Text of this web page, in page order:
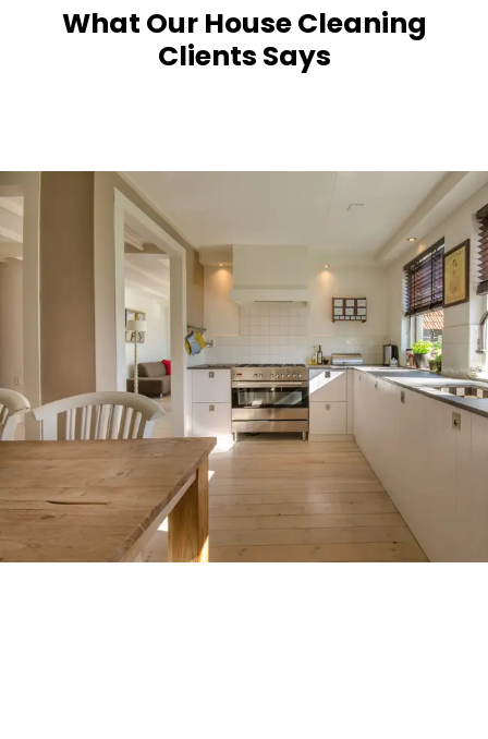
What Our House Cleaning
Clients Says